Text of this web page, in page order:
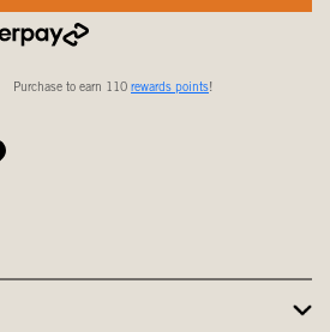
Purchase to earn 110 rewards points!